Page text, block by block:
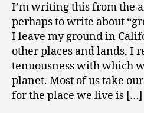
I’m writing this from the
perhaps to write about
I leave my ground in
other places and lands, I
tenuousness with which
planet. Most of us take
for the place we live is […]